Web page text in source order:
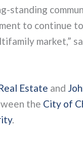
standing
to continue
market,”
Estate and
the City of
.